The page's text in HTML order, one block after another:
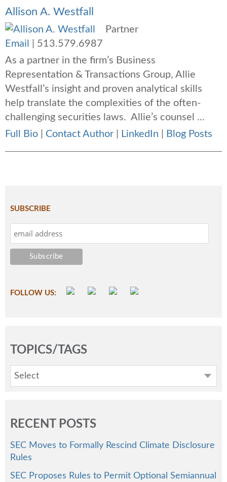
Allison A. Westfall
Partner
Email
513.579.6987
As a partner in the firm’s Business
Representation & Transactions Group, Allie
Westfall’s insight and proven analytical skills
help translate the complexities of the often-
challenging securities laws. Allie’s counsel ...
Full Bio
Contact Author LinkedIn Blog Posts
SUBSCRIBE
FOLLOW US:
TOPICS/TAGS
Select
RECENT POSTS
SEC Moves to Formally Rescind Climate Disclosure
Rules
SEC Proposes Rules to Permit Optional Semiannual